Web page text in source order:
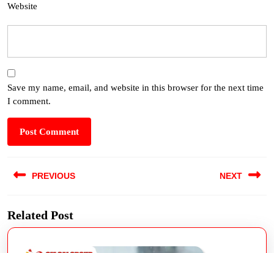
Website
Save my name, email, and website in this browser for the next time
I comment.
PREVIOUS NEXT
Related Post